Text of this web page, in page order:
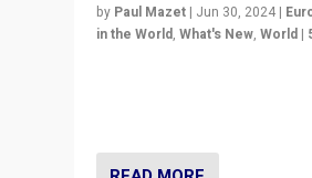
by Paul Mazet | Jun 30, 2024 |
in the World,What's New,World |